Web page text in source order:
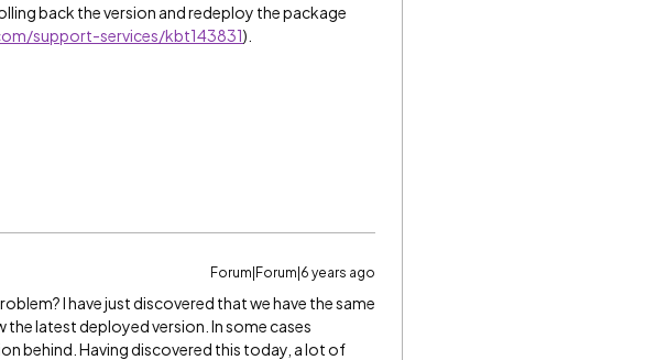
back the version and redeploy the package
support-services/kbt143831).
Forum|Forum|6 years ago
I have just discovered that we have the same
latest deployed version. In some cases
behind. Having discovered this today, a lot of